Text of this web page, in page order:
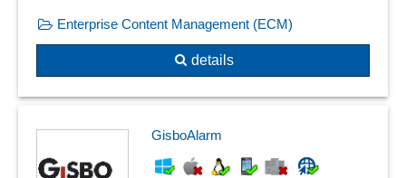
Enterprise Content Management (ECM)
details
GisboAlarm